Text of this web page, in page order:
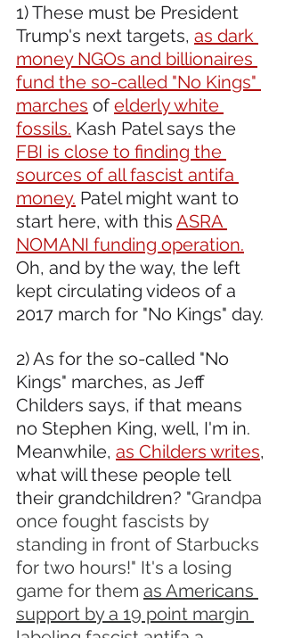
1) These must be President
Trump's next targets, as dark
money NGOs and billionaires
fund the so-called "No Kings"
marches of elderly white
fossils. Kash Patel says the
FBI is close to finding the
sources of all fascist antifa
money. Patel might want to
start here, with this ASRA
NOMANI funding operation.
Oh, and by the way, the left
kept circulating videos of a
2017 march for "No Kings" day.
2) As for the so-called "No
Kings" marches, as Jeff
Childers says, if that means
no Stephen King, well, I'm in.
Meanwhile, as Childers writes,
what will these people tell
their grandchildren? "Grandpa
once fought fascists by
standing in front of Starbucks
for two hours!" It's a losing
game for them as Americans
support by a 19 point margin